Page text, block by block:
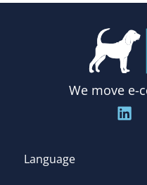
We move e-
Language